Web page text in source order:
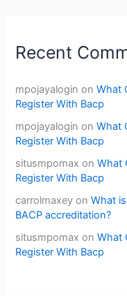
Recent
mpojayalogin onWhat
Register With Bacp
mpojayalogin onWhat
Register With Bacp
situsmpomax onWhat
Register With Bacp
carrolmaxey onWhat
BACP accreditation?
situsmpomax onWhat
Register With Bacp